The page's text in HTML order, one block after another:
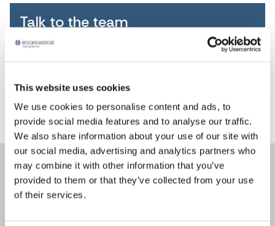
This website uses cookies
We use cookies to personalise content and ads, to
provide social media features and to analyse our traffic.
We also share information about your use of our site with
our social media, advertising and analytics partners who
may combine it with other information that you’ve
provided to them or that they’ve collected from your use
of their services.
Talk to the team
FREEPHONE
weekdays
Recent articles